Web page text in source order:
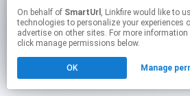
On behalf of SmartUrl , Linkfire would like to use cookies and similar
technologies to personalize your experiences
advertise on other sites. For more
click manage permissions below.
OK Manage